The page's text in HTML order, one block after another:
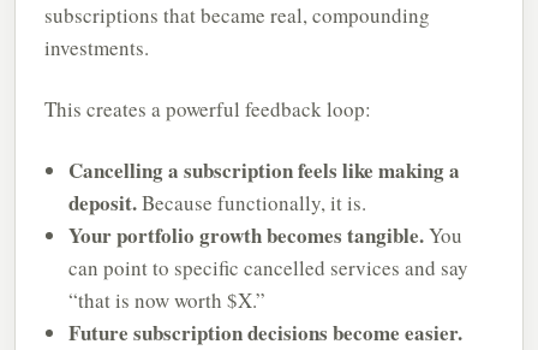
subscriptions that became real, compounding
investments.
This creates a powerful feedback loop:
Cancelling a subscription feels like making a
deposit.Because functionally, it is.
Your portfolio growth becomes tangible.You
can point to specific cancelled services and say
“that is now worth $X.”
Future subscription decisions become easier.